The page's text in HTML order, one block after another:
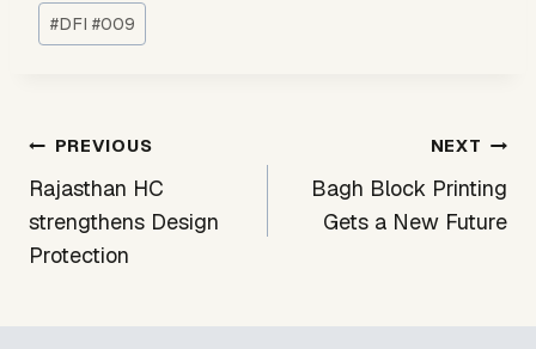
Post
Tags:
#DFI #009
Post
navigation
PREVIOUS
Rajasthan HC
strengthens Design
Protection
NEXT
Bagh Block Printing
Gets a New Future